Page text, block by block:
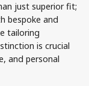
just superior fit;
bespoke and
tailoring
is crucial
and personal